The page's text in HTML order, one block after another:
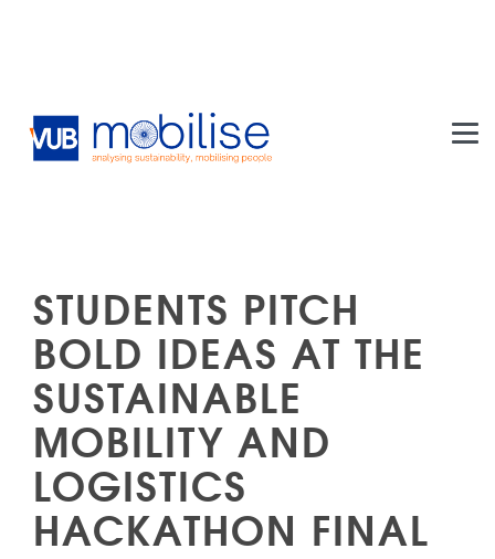
STUDENTS PITCH
BOLD IDEAS AT THE
SUSTAINABLE
MOBILITY AND
LOGISTICS
HACKATHON FINAL